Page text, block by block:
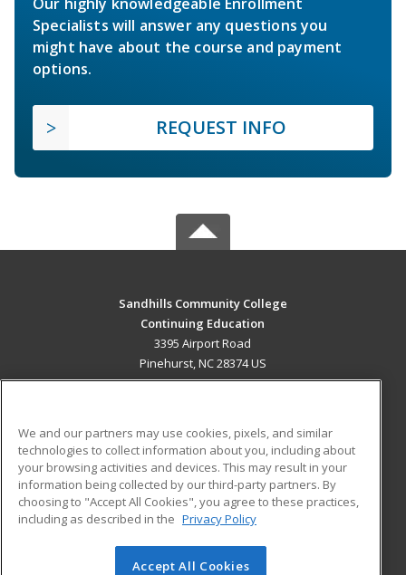
Specialists will answer any questions you
might have about the course and payment
options.
REQUEST INFO
Sandhills Community College
Continuing Education
3395 Airport Road
Pinehurst, NC 28374 US
ADDITIONAL RESOURCES
Military
Financial Assistance
Help
Student Blog
© 2026 ed2go, a division of Cengage Learning. All rights
We and our partners may use cookies, pixels, and similar
technologies to collect information about you, including about
your browsing activities and devices. This may result in your
information being collected by our third-party partners. By
choosing to "Accept All Cookies", you agree to these practices,
including as described in the Privacy Policy
Accept All Cookies